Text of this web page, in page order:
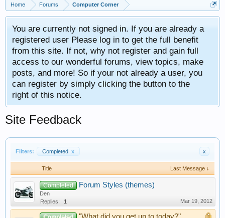
Home Forums Computer Corner
You are currently not signed in. If you are already a
registered user Please log in to get the full benefit
from this site. If not, why not register and gain full
access to our wonderful forums, view topics, make
posts, and more! So if your not already a user, you
can register by simply clicking the button to the
right of this notice.
Site Feedback
Filters: Completed x x
Title Last Message ↓
Completed Forum Styles (themes)
Den
Replies:
1 Mar 19, 2012